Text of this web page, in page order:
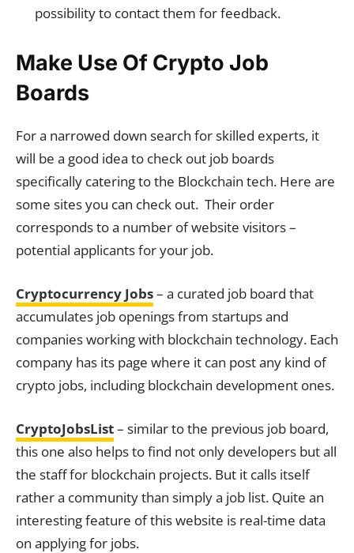
possibility to contact them for feedback.
Make Use Of Crypto Job
Boards
For a narrowed down search for skilled experts, it
will be a good idea to check out job boards
specifically catering to the Blockchain tech. Here are
some sites you can check out. Their order
corresponds to a number of website visitors –
potential applicants for your job.
Cryptocurrency Jobs– a curated job board that
accumulates job openings from startups and
companies working with blockchain technology. Each
company has its page where it can post any kind of
crypto jobs, including blockchain development ones.
CryptoJobsList– similar to the previous job board,
this one also helps to find not only developers but all
the staff for blockchain projects. But it calls itself
rather a community than simply a job list. Quite an
interesting feature of this website is real-time data
on applying for jobs.